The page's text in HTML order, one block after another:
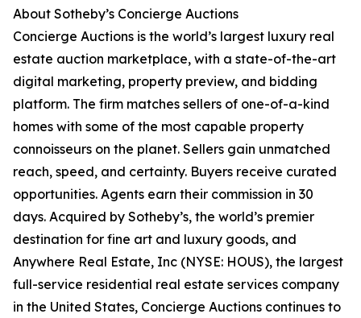
About Sotheby’s Concierge Auctions
Concierge Auctions is the world’s largest luxury real
estate auction marketplace, with a state-of-the-art
digital marketing, property preview, and bidding
platform. The firm matches sellers of one-of-a-kind
homes with some of the most capable property
connoisseurs on the planet. Sellers gain unmatched
reach, speed, and certainty. Buyers receive curated
opportunities. Agents earn their commission in 30
days. Acquired by Sotheby’s, the world’s premier
destination for fine art and luxury goods, and
Anywhere Real Estate, Inc (NYSE: HOUS), the largest
full-service residential real estate services company
in the United States, Concierge Auctions continues to